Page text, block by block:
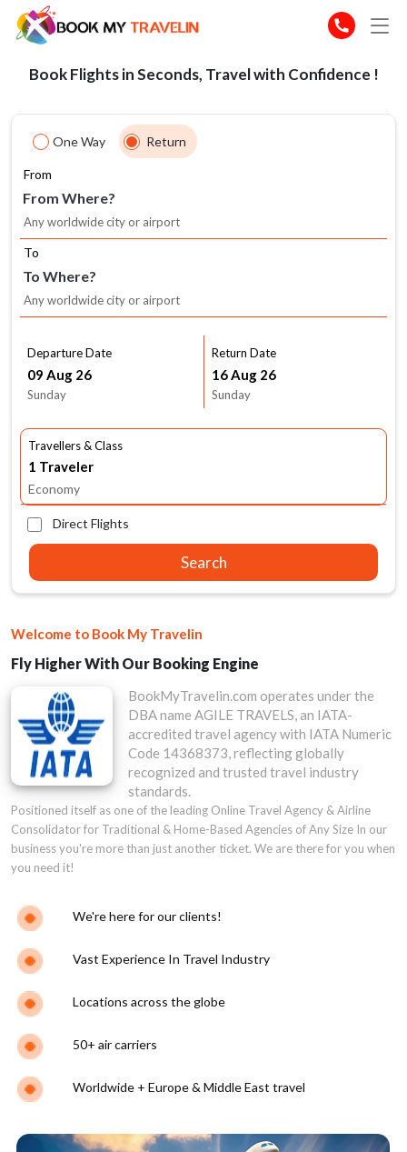
Book Flights in Seconds, Travel with Confidence !
One Way Return
From
From Where?
To
To Where?
Departure Date
Sunday
Return Date
Sunday
Travellers & Class
Economy
Direct Flights
Search
Welcome to Book My Travelin
Fly Higher With Our Booking Engine
BookMyTravelin.com operates under the
DBA name AGILE TRAVELS, an IATA-
accredited travel agency with IATA Numeric
Code 14368373, reflecting globally
recognized and trusted travel industry
standards.
Positioned itself as one of the leading Online Travel Agency & Airline
Consolidator for Traditional & Home-Based Agencies of Any Size In our
business you're more than just another ticket. We are there for you when
you need it!
We're here for our clients!
Vast Experience In Travel Industry
Locations across the globe
50+ air carriers
Worldwide + Europe & Middle East travel